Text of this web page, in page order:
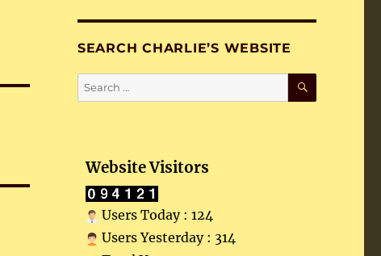
SEARCH CHARLIE’S WEBSITE
Search
for:
SEARCH
Website Visitors
Users Today : 124
Users Yesterday : 314